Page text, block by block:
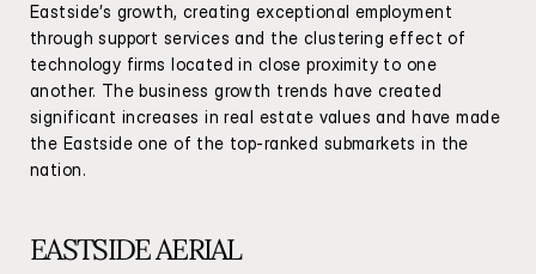
Eastside’s growth, creating exceptional employment
through support services and the clustering effect of
technology firms located in close proximity to one
another. The business growth trends have created
significant increases in real estate values and have made
the Eastside one of the top-ranked submarkets in the
nation.
EASTSIDE AERIAL